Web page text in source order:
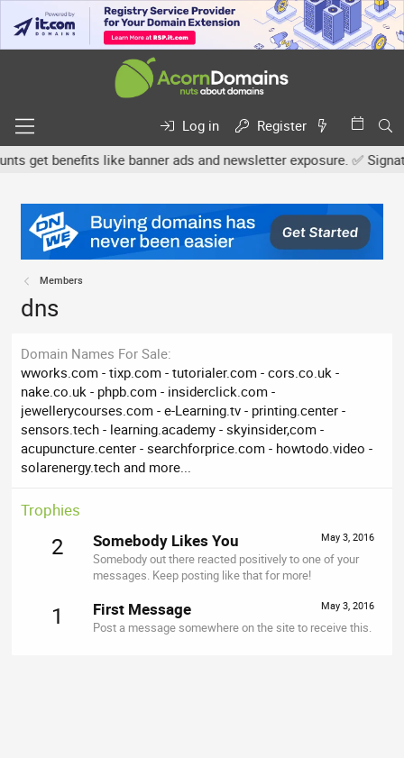
Log in
Register
benefits like banner ads and newsletter exposure. ✅
Members
dns
Domain Names For Sale
wworks.com - tixp.com - tutorialer.com - cors.co.uk -
nake.co.uk - phpb.com - insiderclick.com -
jewellerycourses.com - e-Learning.tv - printing.center -
sensors.tech - learning.academy - skyinsider,com -
acupuncture.center - searchforprice.com - howtodo.video -
solarenergy.tech and more...
Trophies
2 May 3, 2016
Somebody Likes You
Somebody out there reacted positively to one of your
messages. Keep posting like that for more!
1 May 3, 2016
First Message
Post a message somewhere on the site to receive this.